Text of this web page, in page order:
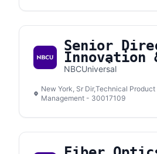
Senior
Innovation
Emerging
NBCUniversal
New York, Sr Dir,Technical Product
Management - 30017109